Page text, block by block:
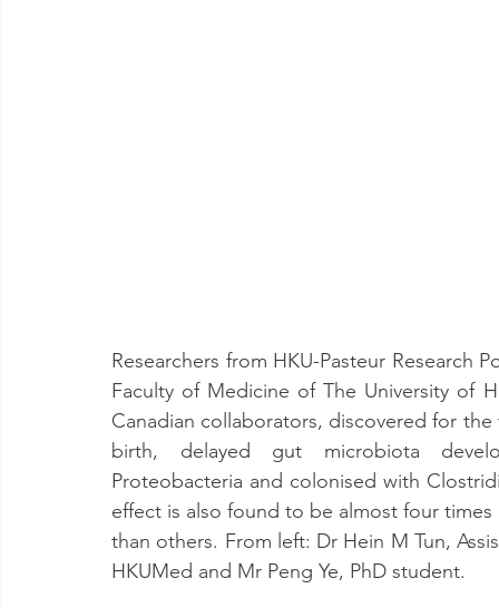
Researchers from HKU-Pasteur Research
Faculty of Medicine of The University of
Canadian collaborators, discovered for
birth, delayed gut microbiota
Proteobacteria and colonised with
effect is also found to be almost four
than others. From left: Dr Hein M Tun,
HKUMed and Mr Peng Ye, PhD student.